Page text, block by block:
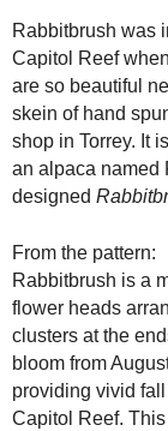
Rabbitbrush was
Capitol Reef
are so beautiful
skein of hand
shop in Torrey. It
an alpaca named
designed
From the pattern:
Rabbitbrush is a
flower heads
clusters at the
bloom from
providing vivid
Capitol Reef.